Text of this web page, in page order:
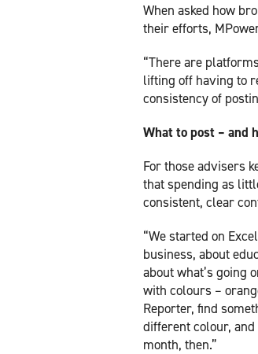
When asked how
their efforts,
“There are
lifting off having to
consistency of
What to post – and
For those advisers
that spending as
consistent, clear
“We started on
business, about
about what’s going
with colours –
Reporter, find
different colour,
month, then.”